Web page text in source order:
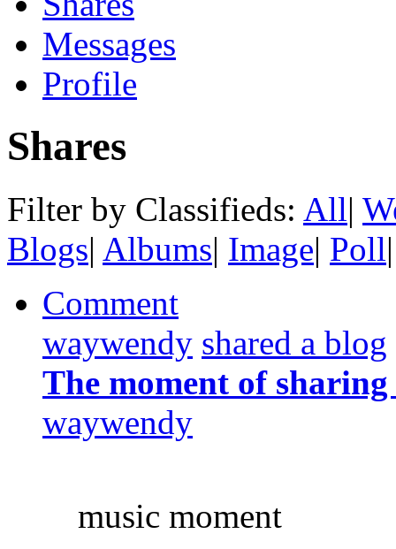
Messages
Profile
Shares
Filter by Classifieds: All|
Blogs| Albums| Image| Poll|
Comment
waywendy shared a blog
The moment of sharing
waywendy
music moment